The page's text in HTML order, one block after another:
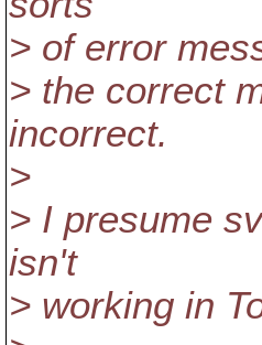
> of error
> the correct
incorrect.
>
> I presume
isn't
> working in